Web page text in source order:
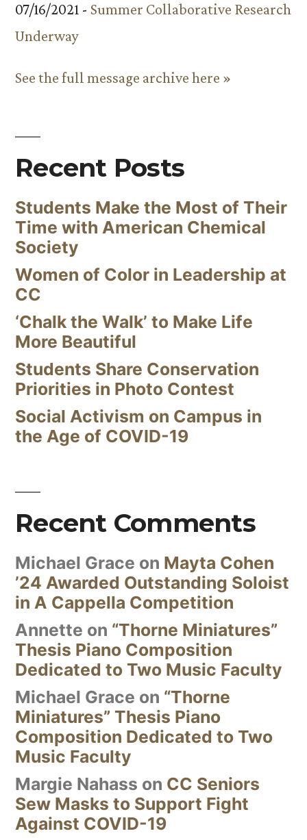
07/16/2021 - Summer Collaborative Research
Underway
See the full message archive here »
Recent Posts
Students Make the Most of Their
Time with American Chemical
Society
Women of Color in Leadership at
CC
‘Chalk the Walk’ to Make Life
More Beautiful
Students Share Conservation
Priorities in Photo Contest
Social Activism on Campus in
the Age of COVID-19
Recent Comments
Michael Grace on Mayta Cohen
’24 Awarded Outstanding Soloist
in A Cappella Competition
Annette on “Thorne Miniatures”
Thesis Piano Composition
Dedicated to Two Music Faculty
Michael Grace on “Thorne
Miniatures” Thesis Piano
Composition Dedicated to Two
Music Faculty
Margie Nahass on CC Seniors
Sew Masks to Support Fight
Against COVID-19